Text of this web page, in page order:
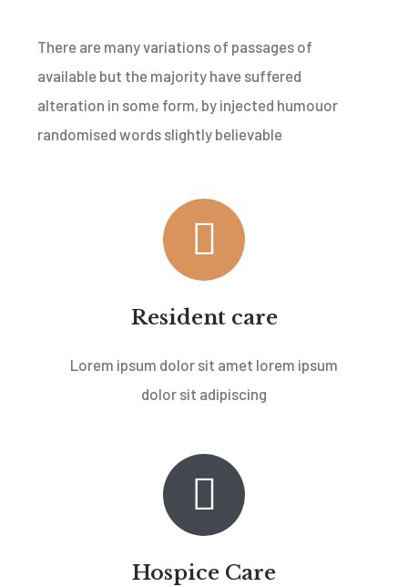
There are many variations of passages of
available but the majority have suffered
alteration in some form, by injected humouor
randomised words slightly believable
Resident care
Lorem ipsum dolor sit amet lorem ipsum
dolor sit adipiscing
Hospice Care